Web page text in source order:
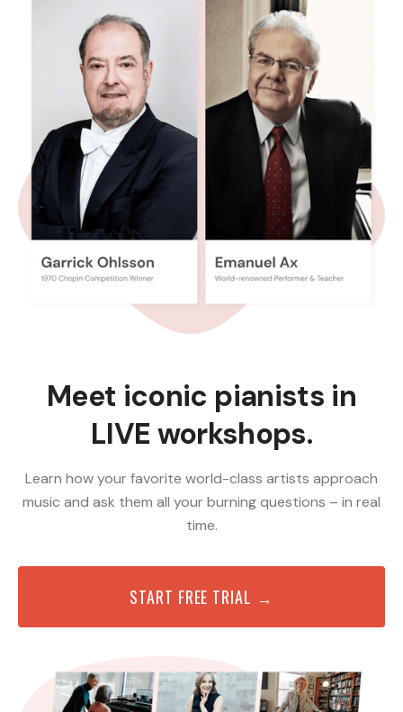
Meet iconic pianists in
LIVE workshops.
Learn how your favorite world-class artists approach
music and ask them all your burning questions – in real
time.
START FREE TRIAL →